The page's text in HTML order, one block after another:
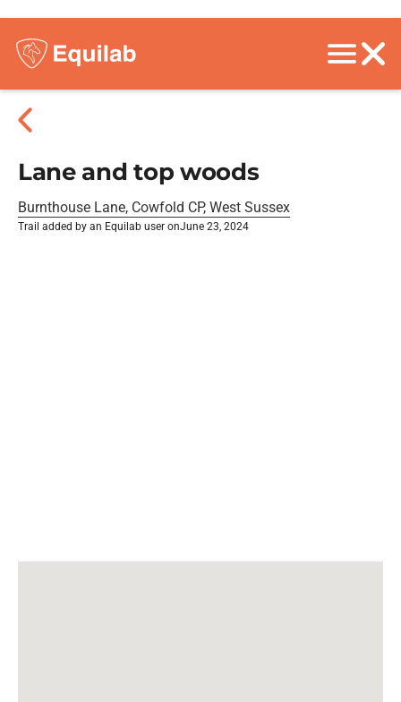
Lane and top woods
Burnthouse Lane, Cowfold CP, West Sussex
Trail added by an Equilab user onJune 23, 2024